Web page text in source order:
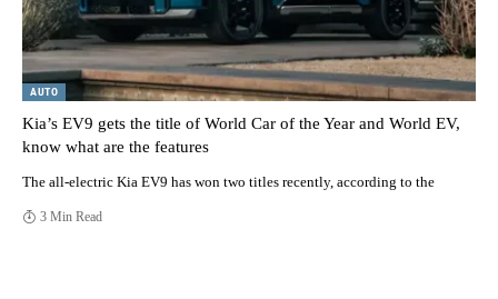
AUTO
Kia’s EV9 gets the title of World Car of the Year and World EV,
know what are the features
The all-electric Kia EV9 has won two titles recently, according to the
3 Min Read